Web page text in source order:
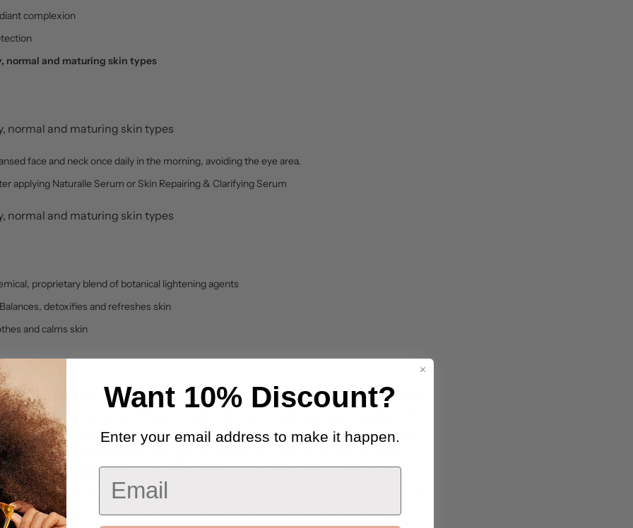
complexion
normal and maturing skin types
normal and maturing skin types
face and neck once daily in the morning, avoiding the eye area.
applying Naturalle Serum or Skin Repairing & Clarifying Serum
normal and maturing skin types
proprietary blend of botanical lightening agents
detoxifies and refreshes skin
and calms skin
Stearate, Cetearyl Alcohol, Stearic Acid, Myristic Acid, Palmitic Acid, Lauric Acid,
Glucoside, Mulberry (Morus Alba) Root Extract, Hydrogenated Vegetable Oil,
Ceteareth-6, Acrylamide/Sodium Acrylate Copolymer, Caprylic/Capric
Ammonium Dimethicone Copolyol Sulfate, Glycyrrhiza Glabra (Licorice)
DMDM Hydantoin, Retinyl Propionate, Bitter Orange Extract,
Salicylic Acid, White Lily Extract, Escin, Phenoxyethanol, Methylparaben,
Triazone, Ethylhexyl Methoxycinnamate, Ethylhexyl Salicylate.
Want 10% Discount?
Enter your email address to make it happen.
Email